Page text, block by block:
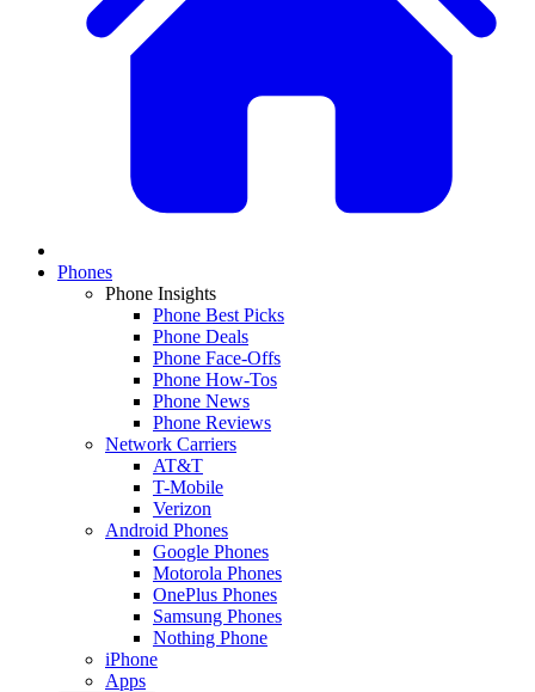
Phones
Phone Insights
Phone Best Picks
Phone Deals
Phone Face-Offs
Phone How-Tos
Phone News
Phone Reviews
Network Carriers
AT&T
T-Mobile
Verizon
Android Phones
Google Phones
Motorola Phones
OnePlus Phones
Samsung Phones
Nothing Phone
iPhone
Apps